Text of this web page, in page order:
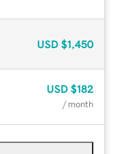
USD $1,450
USD $182
/ month